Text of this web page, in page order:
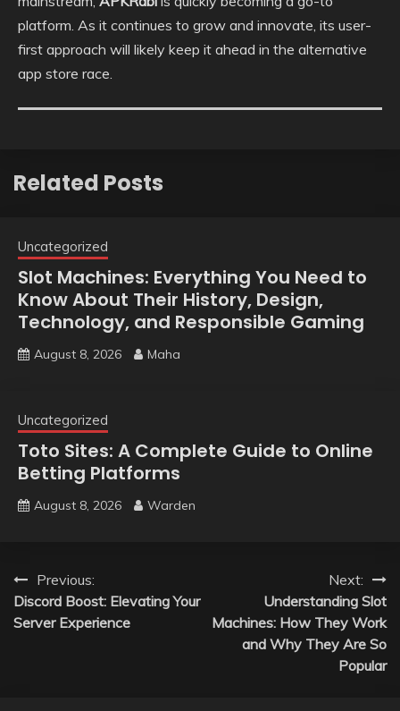
platform. As it continues to grow and innovate, its user-
first approach will likely keep it ahead in the alternative
app store race.
Related Posts
Uncategorized
Slot Machines: Everything You Need to
Know About Their History, Design,
Technology, and Responsible Gaming
August 8, 2026 Maha
Uncategorized
Toto Sites: A Complete Guide to Online
Betting Platforms
August 8, 2026 Warden
Post
navigation
Previous:
Discord Boost: Elevating Your
Server Experience
Next:
Understanding Slot
Machines: How They Work
and Why They Are So
Popular